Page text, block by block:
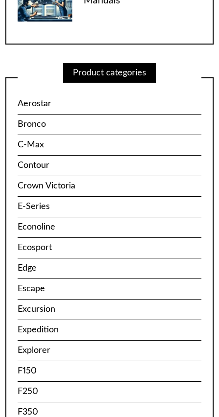
Product categories
Aerostar
Bronco
C-Max
Contour
Crown Victoria
E-Series
Econoline
Ecosport
Edge
Escape
Excursion
Expedition
Explorer
F150
F250
F350